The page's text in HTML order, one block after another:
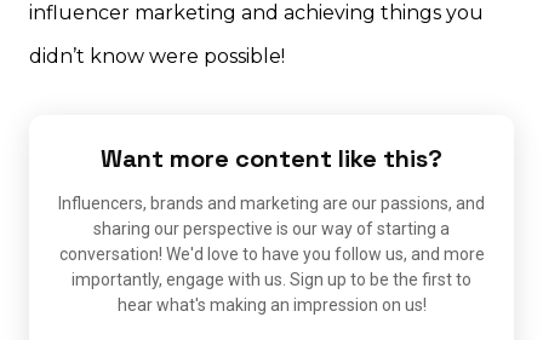
influencer marketing and achieving things you
didn’t know were possible!
Want more content like this?
Influencers, brands and marketing are our passions, and
sharing our perspective is our way of starting a
conversation! We'd love to have you follow us, and more
importantly, engage with us. Sign up to be the first to
hear what's making an impression on us!